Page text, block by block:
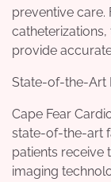
preventive
provide
State-of-the-Art
Cape Fear
state-of-the-art
patients receive
imaging